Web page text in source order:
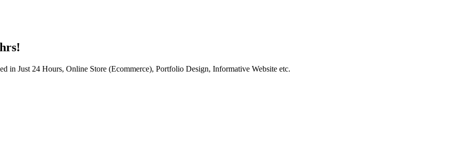
in Just 24 Hours, Online Store (Ecommerce), Portfolio Design, Informative Website etc.